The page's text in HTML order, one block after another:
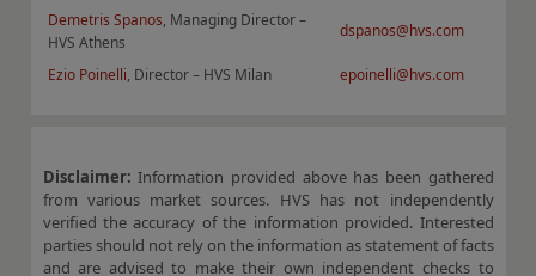
Demetris Spanos, Managing Director –
HVS Athens
dspanos@hvs.com
Ezio Poinelli, Director – HVS Milan epoinelli@hvs.com
Disclaimer:Information provided above has been gathered
from various market sources. HVS has not independently
verified the accuracy of the information provided. Interested
parties should not rely on the information as statement of facts
and are advised to make their own independent checks to